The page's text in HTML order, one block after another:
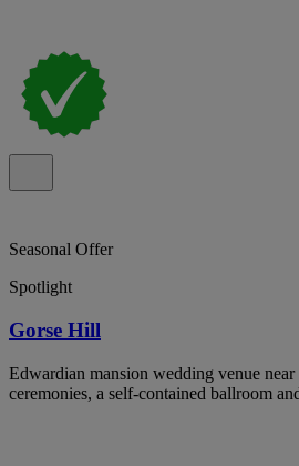
Seasonal Offer
Spotlight
Gorse Hill
Edwardian mansion wedding venue
ceremonies, a self-contained ballroom